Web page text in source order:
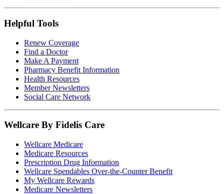
Helpful Tools
Renew Coverage
Find a Doctor
Make A Payment
Pharmacy Benefit Information
Health Resources
Member Newsletters
Social Care Network
Wellcare By Fidelis Care
Wellcare Medicare
Medicare Resources
Prescription Drug Information
Wellcare Spendables Over-the-Counter Benefit
My Wellcare Rewards
Medicare Newsletters